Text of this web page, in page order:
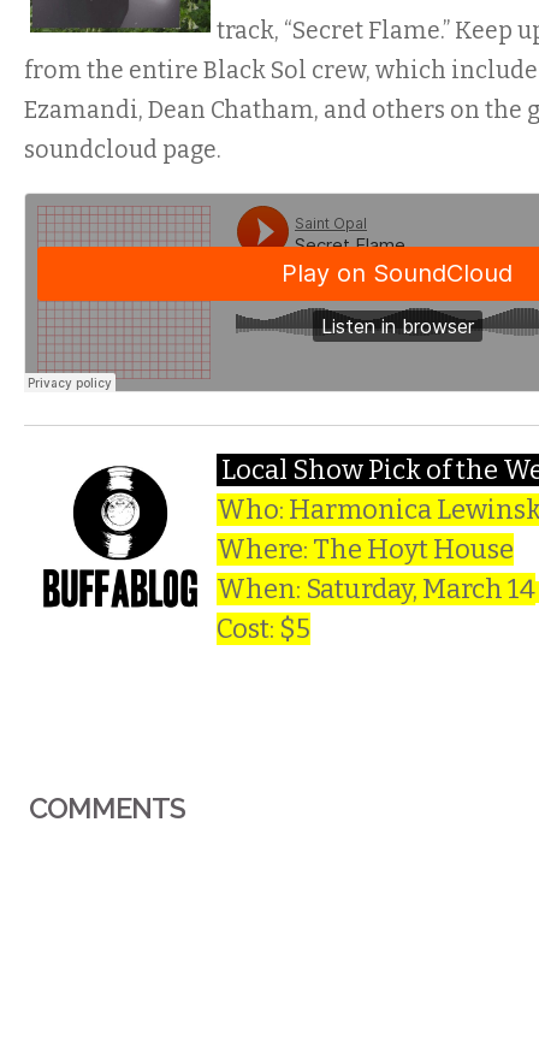
track, “Secret Flame.” Keep
from the entire Black Sol crew, which
Ezamandi, Dean Chatham, and others on the
soundcloud page.
Local Show Pick of the
Who: Harmonica
Where: The Hoyt House
When: Saturday, March 14
Cost: $5
COMMENTS